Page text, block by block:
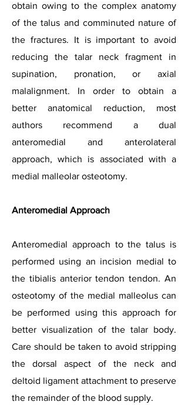
obtain owing to the complex anatomy
of the talus and comminuted nature of
the fractures. It is important to avoid
reducing the talar neck fragment in
supination, pronation, or axial
malalignment. In order to obtain a
better anatomical reduction, most
authors recommend a dual
anteromedial and anterolateral
approach, which is associated with a
medial malleolar osteotomy.
Anteromedial Approach
Anteromedial approach to the talus is
performed using an incision medial to
the tibialis anterior tendon tendon. An
osteotomy of the medial malleolus can
be performed using this approach for
better visualization of the talar body.
Care should be taken to avoid stripping
the dorsal aspect of the neck and
deltoid ligament attachment to preserve
the remainder of the blood supply.